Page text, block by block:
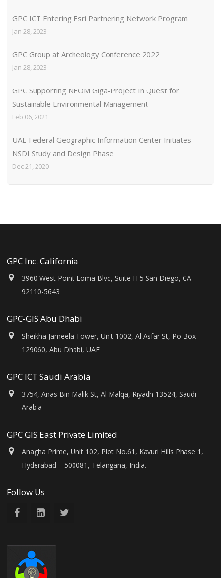
GPC ICT Entering Esri Partnering Network Program
Jan 28, 2023
GPC Group at Archeology Conference 2022
Jan 28, 2023
GPC Supporting NEOM Giga-Project In Quest for
Sustainable Environmental Management
Feb 06, 2021
UAE Federal Geographic Information Center Initiates
NSDI Study and Design Phase
Dec 21, 2020
GPC Inc. California
3960 West Point Loma Blvd, Suite H 5 San Diego, CA
92110-5643
GPC-GIS Abu Dhabi
Sheikha Jameela Tower, Unit 1002, Al Asfar St, Po Box
129060, Abu Dhabi, UAE
GPC ICT Saudi Arabia
3754, Anas Bin Malik St, Al Malqa, Riyadh 13524, Saudi
Arabia
GPC GIS East Private Limited
Anagha Prime, Unit 102, Plot No.61, Kavuri Hills Phase 1,
Hyderabad – 500081, Telangana, India.
Follow Us